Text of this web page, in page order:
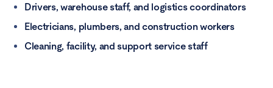
Drivers, warehouse staff, and logistics coordinators
Electricians, plumbers, and construction workers
Cleaning, facility, and support service staff